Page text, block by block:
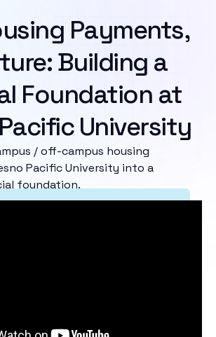
Payments,
Building a
Foundation at
University
/ off-campus housing
Pacific University into a
foundation.